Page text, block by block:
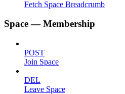
Fetch Space Breadcrumb
Space — Membership
POST
Join Space
DEL
Leave Space